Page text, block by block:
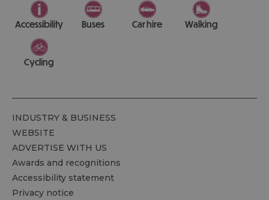
Accessibility Buses Car hire Walking
Cycling
INDUSTRY & BUSINESS
WEBSITE
ADVERTISE WITH US
Awards and recognitions
Accessibility statement
Privacy notice